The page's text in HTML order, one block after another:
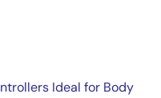
Ideal for Body